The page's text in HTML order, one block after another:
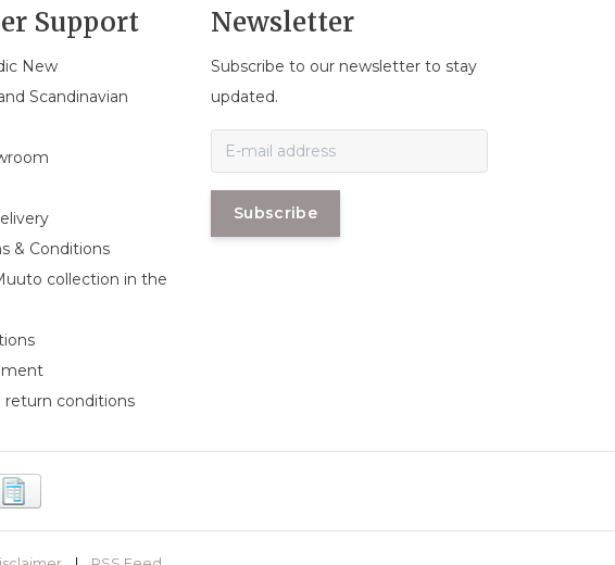
Support
New
Scandinavian
& Conditions
collection in the
return conditions
Newsletter
Subscribe to our newsletter to stay
updated.
Subscribe